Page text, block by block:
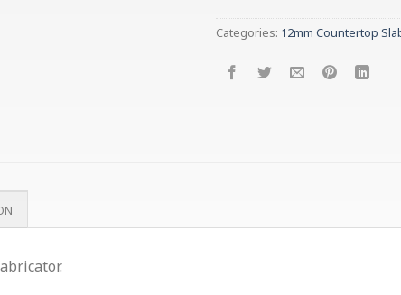
Categories: 12mm Countertop